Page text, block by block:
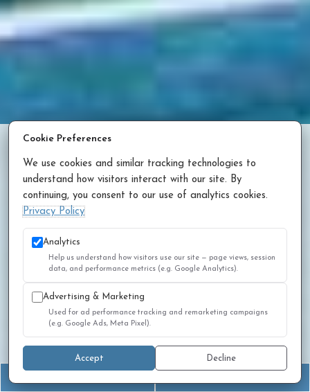
Phone:(916) 975-1000
Address
2733 Elk Grove Blvd, Suite 180
Elk Grove, CA 95758
Office Hours
Monday - Thursday 7:00am - 5:00pm
Friday 7:00am - 4:00pm
Cookie Preferences
We use cookies and similar tracking technologies to
understand how visitors interact with our site. By
continuing, you consent to our use of analytics cookies.
Privacy Policy
Analytics
Help us understand how visitors use our site — page views, session
data, and performance metrics (e.g. Google Analytics).
Advertising & Marketing
Used for ad performance tracking and remarketing campaigns
(e.g. Google Ads, Meta Pixel).
Accept Decline